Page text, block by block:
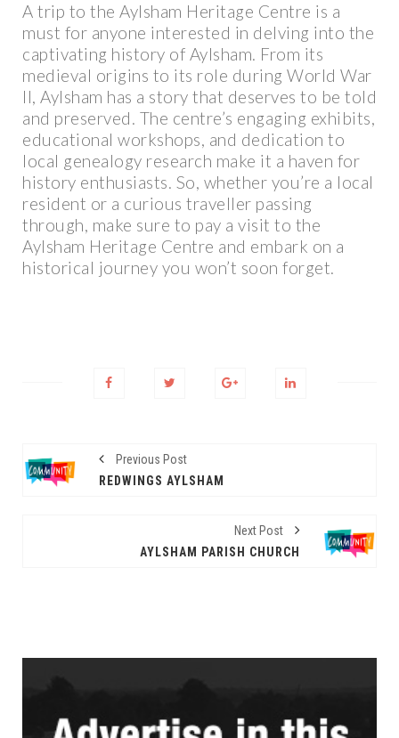
A trip to the Aylsham Heritage Centre is a
must for anyone interested in delving into the
captivating history of Aylsham. From its
medieval origins to its role during World War
II, Aylsham has a story that deserves to be told
and preserved. The centre’s engaging exhibits,
educational workshops, and dedication to
local genealogy research make it a haven for
history enthusiasts. So, whether you’re a local
resident or a curious traveller passing
through, make sure to pay a visit to the
Aylsham Heritage Centre and embark on a
historical journey you won’t soon forget.
Previous Post
REDWINGS AYLSHAM
Next Post
AYLSHAM PARISH CHURCH